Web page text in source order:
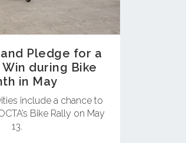
and Pledge for a
during Bike
in May
include a chance to
Bike Rally on May
13.